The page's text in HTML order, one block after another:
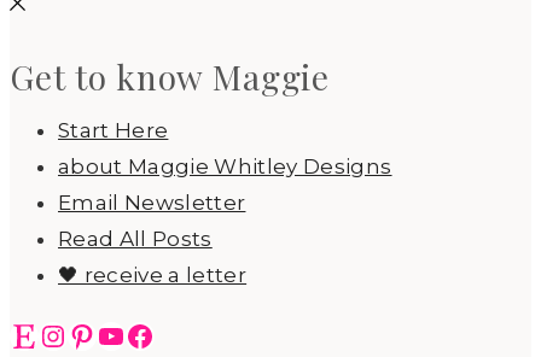
Get to know Maggie
Start Here
about Maggie Whitley Designs
Email Newsletter
Read All Posts
🖤 receive a letter
EtsyInstagram
Pinterest
YouTube
Facebook